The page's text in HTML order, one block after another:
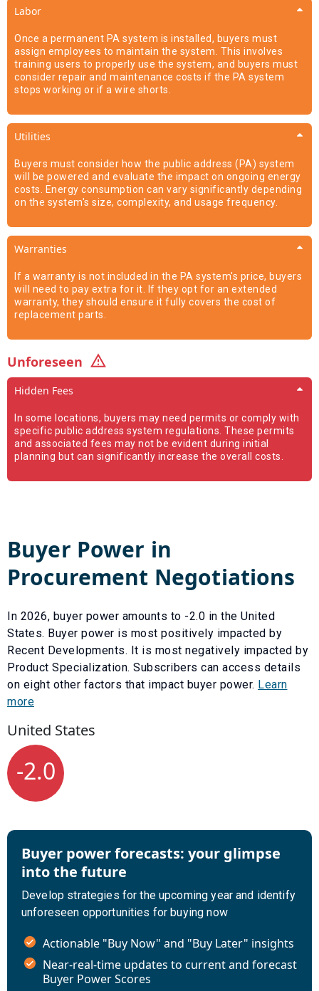
Labor
Once a permanent PA system is installed, buyers must
assign employees to maintain the system. This involves
training users to properly use the system, and buyers must
consider repair and maintenance costs if the PA system
stops working or if a wire shorts.
Utilities
Buyers must consider how the public address (PA) system
will be powered and evaluate the impact on ongoing energy
costs. Energy consumption can vary significantly depending
on the system's size, complexity, and usage frequency.
Warranties
If a warranty is not included in the PA system's price, buyers
will need to pay extra for it. If they opt for an extended
warranty, they should ensure it fully covers the cost of
replacement parts.
Unforeseen
Hidden Fees
In some locations, buyers may need permits or comply with
specific public address system regulations. These permits
and associated fees may not be evident during initial
planning but can significantly increase the overall costs.
Buyer Power in
Procurement Negotiations
In 2026, buyer power amounts to -2.0 in the United
States. Buyer power is most positively impacted by
Recent Developments. It is most negatively impacted by
Product Specialization. Subscribers can access details
on eight other factors that impact buyer power. Learn
more
United States
-2.0
Buyer power forecasts: your glimpse
into the future
Develop strategies for the upcoming year and identify
unforeseen opportunities for buying now
Actionable "Buy Now" and "Buy Later" insights
Near-real-time updates to current and forecast
Buyer Power Scores